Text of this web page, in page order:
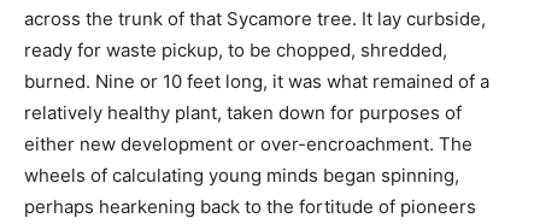
across the trunk of that Sycamore tree. It lay curbside,
ready for waste pickup, to be chopped, shredded,
burned. Nine or 10 feet long, it was what remained of a
relatively healthy plant, taken down for purposes of
either new development or over-encroachment. The
wheels of calculating young minds began spinning,
perhaps hearkening back to the fortitude of pioneers